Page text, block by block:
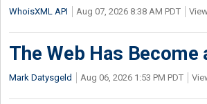
WhoisXML API Aug 07, 2026 8:38 AM PDT
The Web Has
Mark Datysgeld Aug 06, 2026 1:53 PM PDT